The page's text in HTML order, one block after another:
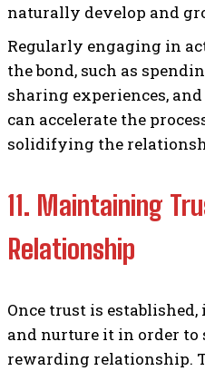
naturally develop and
Regularly engaging in
the bond, such as
sharing experiences,
can accelerate the
solidifying the
11. Maintaining
Relationship
Once trust is
and nurture it in order to
rewarding relationship.